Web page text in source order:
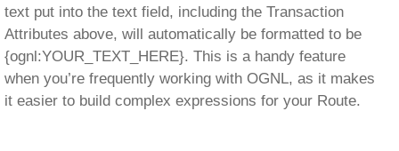
text put into the text field, including the Transaction
Attributes above, will automatically be formatted to be
{ognl:YOUR_TEXT_HERE}. This is a handy feature
when you’re frequently working with OGNL, as it makes
it easier to build complex expressions for your Route.